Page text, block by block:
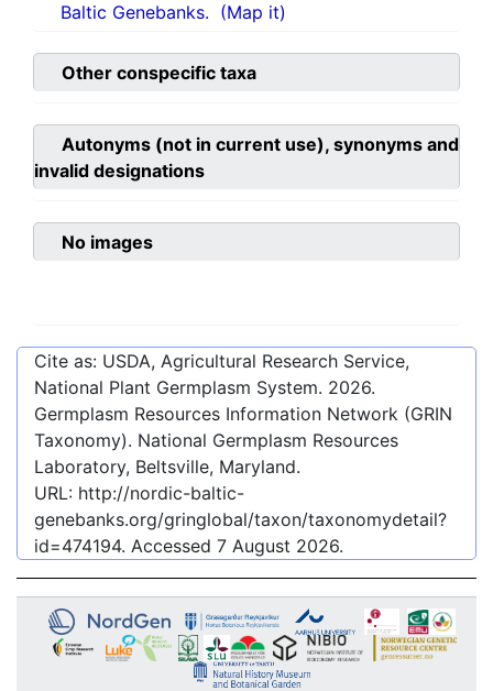
Baltic Genebanks. (Map it)
Other conspecific taxa
Autonyms (not in current use), synonyms and
invalid designations
No images
Cite as: USDA, Agricultural Research Service,
National Plant Germplasm System. 2026.
Germplasm Resources Information Network (GRIN
Taxonomy). National Germplasm Resources
Laboratory, Beltsville, Maryland.
URL: http://nordic-baltic-
genebanks.org/gringlobal/taxon/taxonomydetail?
id=474194. Accessed 7 August 2026.